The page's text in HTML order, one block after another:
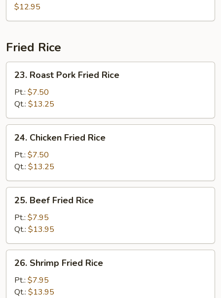
Assorted
Soup
$12.95
Fried Rice
Roast
Pork
Fried
Rice
23. Roast Pork Fried Rice
Pt.: $7.50
Qt.: $13.25
Chicken
Fried
Rice
24. Chicken Fried Rice
Pt.: $7.50
Qt.: $13.25
Beef
Fried
Rice
25. Beef Fried Rice
Pt.: $7.95
Qt.: $13.95
Shrimp
Fried
Rice
26. Shrimp Fried Rice
Pt.: $7.95
Qt.: $13.95